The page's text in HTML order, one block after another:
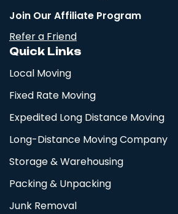
Join Our Affiliate Program
Refer a Friend
Quick Links
Local Moving
Fixed Rate Moving
Expedited Long Distance Moving
Long-Distance Moving Company
Storage & Warehousing
Packing & Unpacking
Junk Removal